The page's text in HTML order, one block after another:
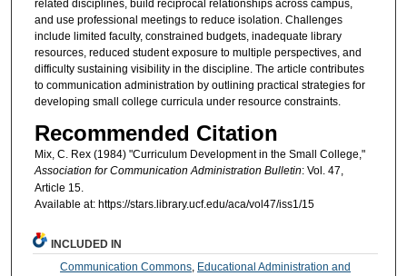
related disciplines, build reciprocal relationships across campus,
and use professional meetings to reduce isolation. Challenges
include limited faculty, constrained budgets, inadequate library
resources, reduced student exposure to multiple perspectives, and
difficulty sustaining visibility in the discipline. The article contributes
to communication administration by outlining practical strategies for
developing small college curricula under resource constraints.
Recommended Citation
Mix, C. Rex (1984) "Curriculum Development in the Small College,"
Association for Communication Administration Bulletin: Vol. 47,
Article 15.
Available at: https://stars.library.ucf.edu/aca/vol47/iss1/15
INCLUDED IN
Communication Commons Educational Administration and